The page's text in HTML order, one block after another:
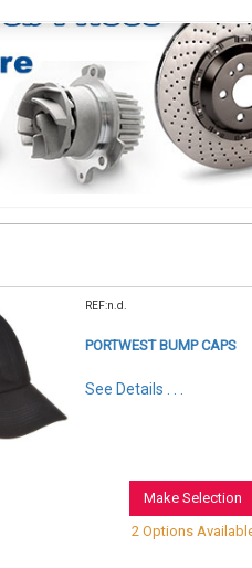
REF:n.d.
PORTWEST BUMP CAPS
See Details . . .
Make Selection
2 Options